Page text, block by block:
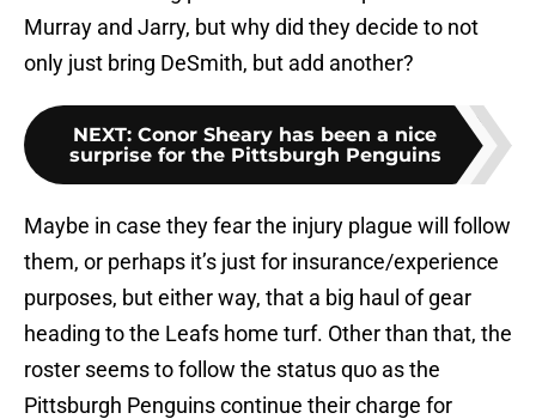
Murray and Jarry, but why did they decide to not
only just bring DeSmith, but add another?
NEXT: Conor Sheary has been a nice
surprise for the Pittsburgh Penguins
Maybe in case they fear the injury plague will follow
them, or perhaps it’s just for insurance/experience
purposes, but either way, that a big haul of gear
heading to the Leafs home turf. Other than that, the
roster seems to follow the status quo as the
Pittsburgh Penguins continue their charge for